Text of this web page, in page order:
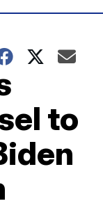
to